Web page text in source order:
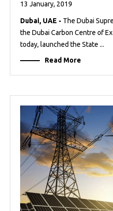
13 January, 2019
Dubai, UAE - The Dubai
the Dubai Carbon Centre of
today, launched the State ...
Read More